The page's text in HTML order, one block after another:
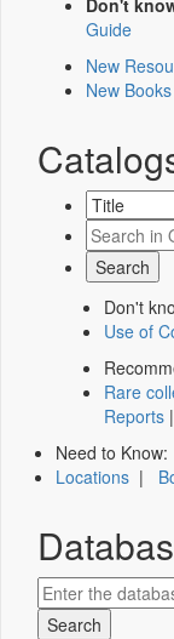
Don't
Guide
New
New Books
Don't
Use of
Rare
Reports
Need to Know:
Locations |